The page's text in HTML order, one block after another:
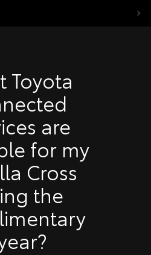
Toyota
are
for my
Cross
the